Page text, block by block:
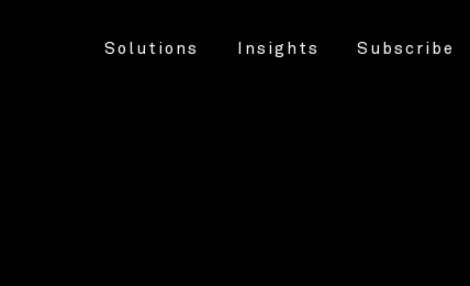
Solutions Insights Subscribe